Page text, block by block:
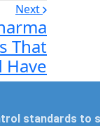
Next
That
Have
standards to